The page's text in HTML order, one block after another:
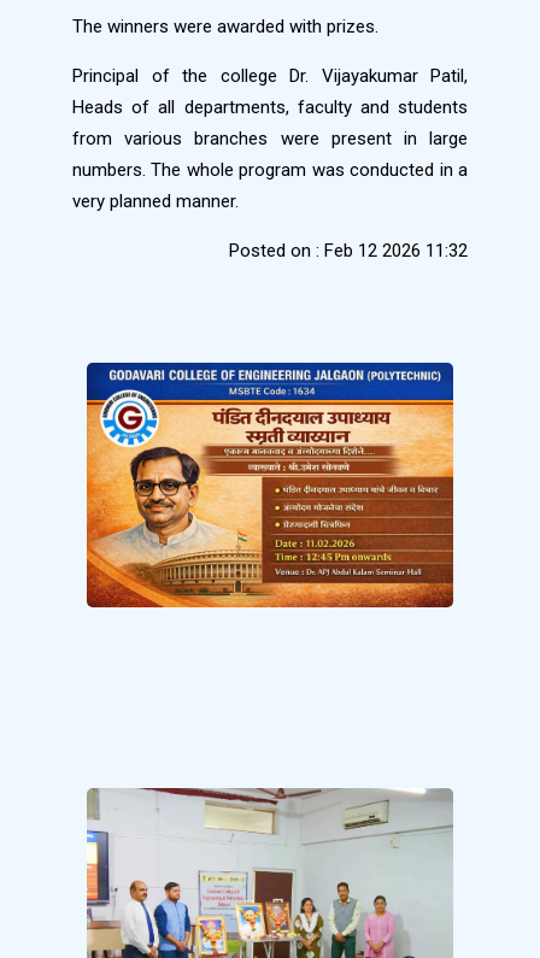
The winners were awarded with prizes.
Principal of the college Dr. Vijayakumar Patil,
Heads of all departments, faculty and students
from various branches were present in large
numbers. The whole program was conducted in a
very planned manner.
Posted on : Feb 12 2026 11:32